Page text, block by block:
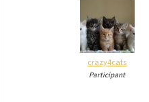
crazy4cats
Participant